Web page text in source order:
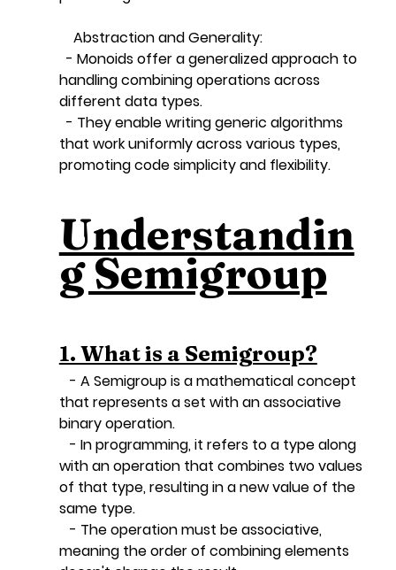
Abstraction and Generality:
- Monoids offer a generalized approach to
handling combining operations across
different data types.
- They enable writing generic algorithms
that work uniformly across various types,
promoting code simplicity and flexibility.
Understandin
g Semigroup
1. What is a Semigroup?
- A Semigroup is a mathematical concept
that represents a set with an associative
binary operation.
- In programming, it refers to a type along
with an operation that combines two values
of that type, resulting in a new value of the
same type.
- The operation must be associative,
meaning the order of combining elements